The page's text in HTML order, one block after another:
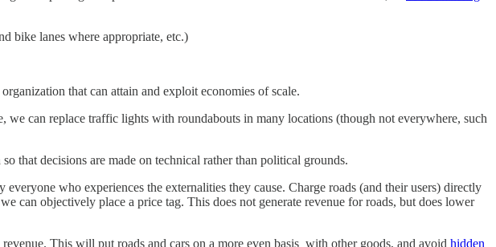
bike lanes where appropriate, etc.)
that can attain and exploit economies of scale.
we can replace traffic lights with roundabouts in many locations (though not everywhere, such
that decisions are made on technical rather than political grounds.
who experiences the externalities they cause. Charge roads (and their users) directly
can objectively place a price tag. This does not generate revenue for roads, but does lower
This will put roads and cars on a more even basis with other goods, and avoid hidden